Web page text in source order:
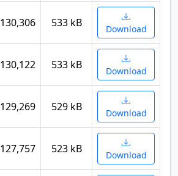
130,306 533 kB Download
130,122 533 kB Download
129,269 529 kB Download
127,757 523 kB Download